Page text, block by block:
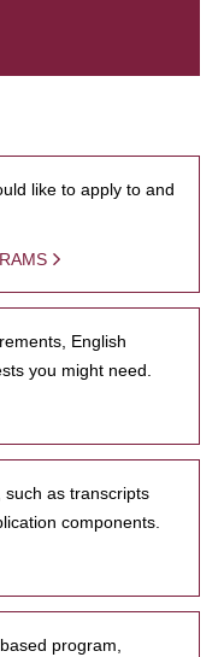
like to apply to and
English
you might need.
as transcripts
components.
program,